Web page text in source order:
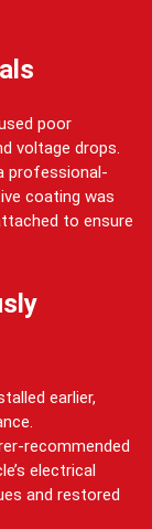
poor
voltage drops.
professional-
coating was
to ensure
earlier,
recommended
electrical
and restored